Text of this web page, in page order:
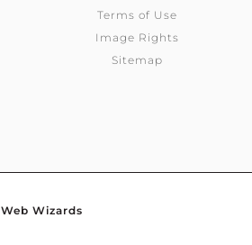
Terms of Use
Image Rights
Sitemap
Web Wizards